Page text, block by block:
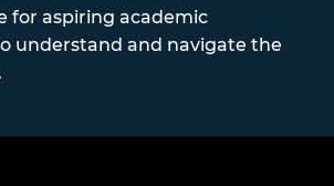
for aspiring academic
understand and navigate the